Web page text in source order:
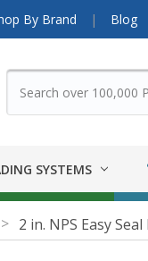
By Brand Blog
SYSTEMS
2 in. NPS Easy